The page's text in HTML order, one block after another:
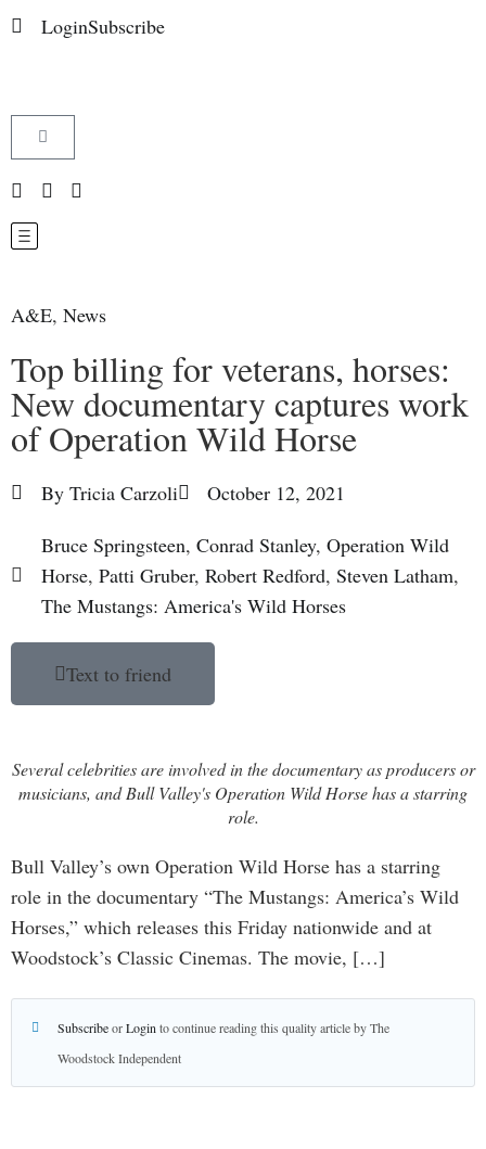
LoginSubscribe
A&E, News
Top billing for veterans, horses:
New documentary captures work
of Operation Wild Horse
By Tricia Carzoli
October 12, 2021
Bruce Springsteen, Conrad Stanley, Operation Wild
Horse, Patti Gruber, Robert Redford, Steven Latham,
The Mustangs: America's Wild Horses
Text to friend
Several celebrities are involved in the documentary as producers or
musicians, and Bull Valley's Operation Wild Horse has a starring
role.
Bull Valley’s own Operation Wild Horse has a starring
role in the documentary “The Mustangs: America’s Wild
Horses,” which releases this Friday nationwide and at
Woodstock’s Classic Cinemas. The movie, […]
SubscribeorLogin to continue reading this quality article by The
Woodstock Independent